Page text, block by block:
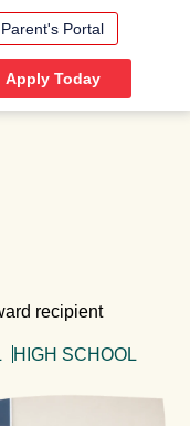
Parent's Portal
Apply Today
recipient
HIGH SCHOOL